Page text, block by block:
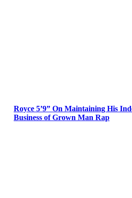
Royce 5’9” On Maintaining His
Business of Grown Man Rap